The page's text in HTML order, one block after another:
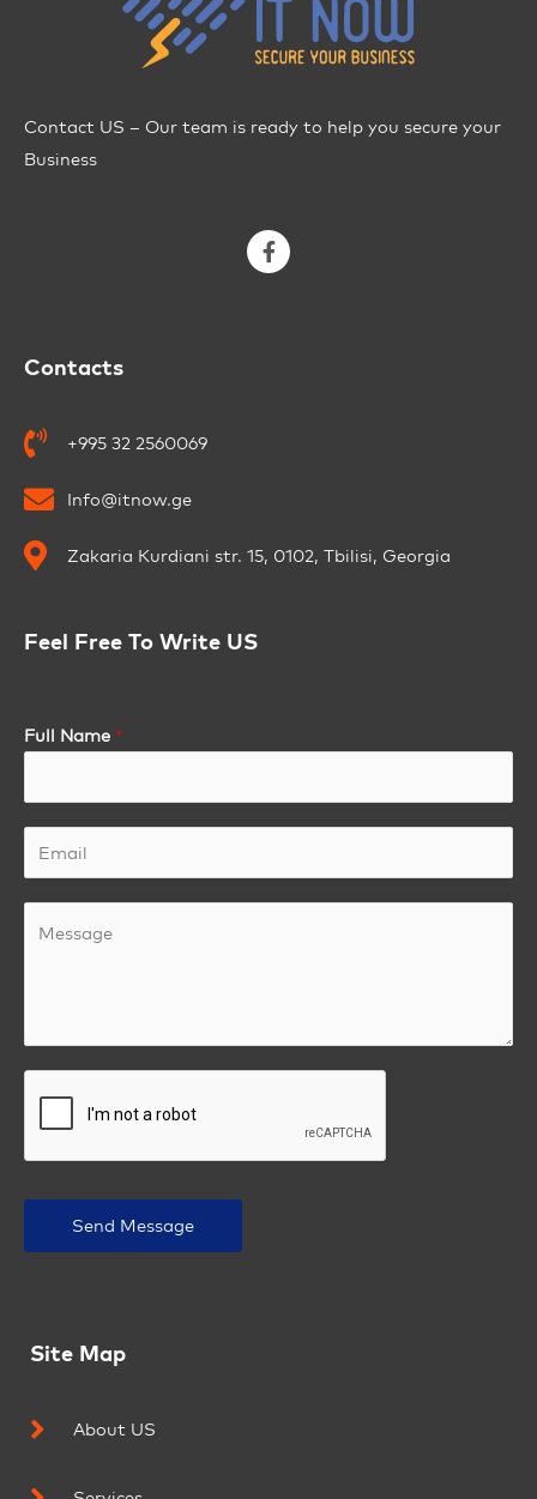
Contact US – Our team is ready to help you secure your
Business
Contacts
+995 32 2560069
Info@itnow.ge
Zakaria Kurdiani str. 15, 0102, Tbilisi, Georgia
Feel Free To Write US
Full Name *
Send Message
Site Map
About US